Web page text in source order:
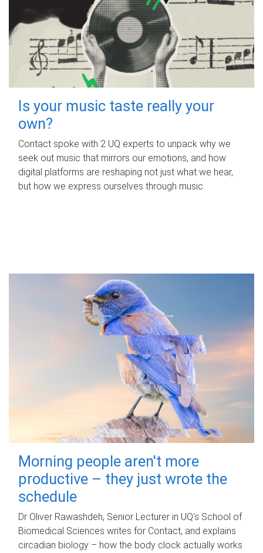
Is your music taste really your
own?
Contact spoke with 2 UQ experts to unpack why we
seek out music that mirrors our emotions, and how
digital platforms are reshaping not just what we hear,
but how we express ourselves through music.
Morning people aren't more
productive – they just wrote the
schedule
Dr Oliver Rawashdeh, Senior Lecturer in UQ's School of
Biomedical Sciences writes for Contact, and explains
circadian biology – how the body clock actually works